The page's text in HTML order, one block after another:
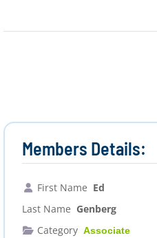
Members Details:
First Name Ed
Last Name Genberg
Category Associate